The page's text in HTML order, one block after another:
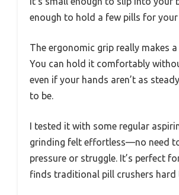
enough to hold a few pills for your
The ergonomic grip really makes a
You can hold it comfortably
even if your hands aren’t as
to be.
I tested it with some regular
grinding felt effortless—no need
pressure or struggle. It’s perfect
finds traditional pill crushers hard